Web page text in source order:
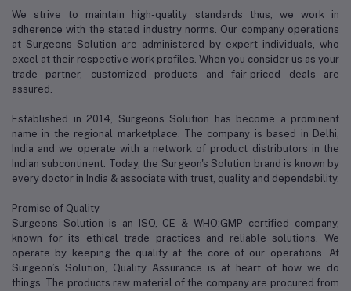
We strive to maintain high-quality standards thus, we work in
adherence with the stated industry norms. Our company operations
at Surgeons Solution are administered by expert individuals, who
excel at their respective work profiles. When you consider us as your
trade partner, customized products and fair-priced deals are
assured.
Established in 2014, Surgeons Solution has become a prominent
name in the regional marketplace. The company is based in Delhi,
India and we operate with a network of product distributors in the
Indian subcontinent. Today, the Surgeon's Solution brand is known by
every doctor in India & associate with trust, quality and dependability.
Promise of Quality
Surgeons Solution is an ISO, CE & WHO:GMP certified company,
known for its ethical trade practices and reliable solutions. We
operate by keeping the quality at the core of our operations. At
Surgeon’s Solution, Quality Assurance is at heart of how we do
things. The products raw material of the company are procured from